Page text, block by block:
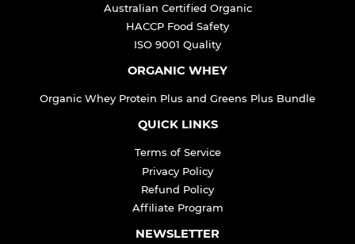
Australian Certified Organic
HACCP Food Safety
ISO 9001 Quality
ORGANIC WHEY
Organic Whey Protein Plus and Greens Plus Bundle
QUICK LINKS
Terms of Service
Privacy Policy
Refund Policy
Affiliate Program
NEWSLETTER